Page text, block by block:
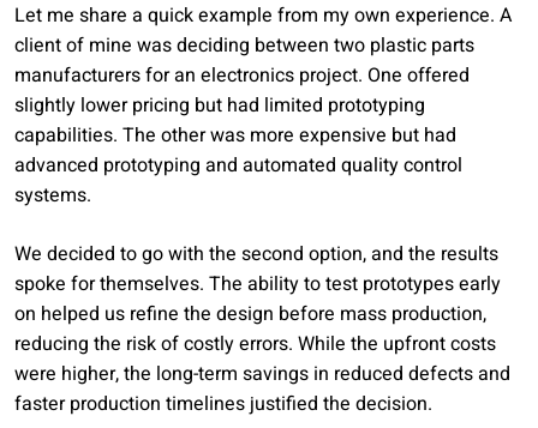
Let me share a quick example from my own experience. A
client of mine was deciding between two plastic parts
manufacturers for an electronics project. One offered
slightly lower pricing but had limited prototyping
capabilities. The other was more expensive but had
advanced prototyping and automated quality control
systems.
We decided to go with the second option, and the results
spoke for themselves. The ability to test prototypes early
on helped us refine the design before mass production,
reducing the risk of costly errors. While the upfront costs
were higher, the long-term savings in reduced defects and
faster production timelines justified the decision.